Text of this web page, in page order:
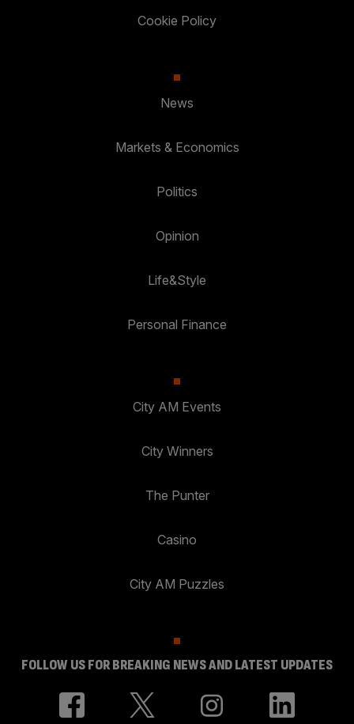
Cookie Policy
News
Markets & Economics
Politics
Opinion
Life&Style
Personal Finance
City AM Events
City Winners
The Punter
Casino
City AM Puzzles
FOLLOW US FOR BREAKING NEWS AND LATEST UPDATES